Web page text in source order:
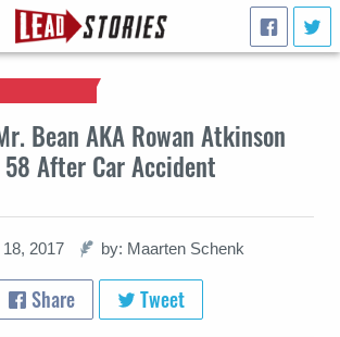
Bean AKA Rowan Atkinson
58 After Car Accident
2017 by: Maarten Schenk
Share Tweet